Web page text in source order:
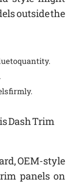
outside the
to quantity.
firmly.
Dash Trim
OEM-style
panels on